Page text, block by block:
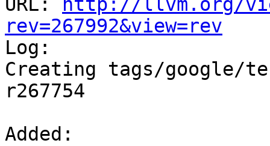
URL:
http://llvm.org/
rev=267992&view=rev
Log:
Creating tags/google/
r267754
Added: